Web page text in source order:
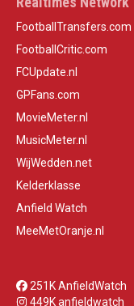
FootballTransfers.com
FootballCritic.com
FCUpdate.nl
GPFans.com
MovieMeter.nl
MusicMeter.nl
WijWedden.net
Kelderklasse
Anfield Watch
MeeMetOranje.nl
251K AnfieldWatch
449K anfieldwatch